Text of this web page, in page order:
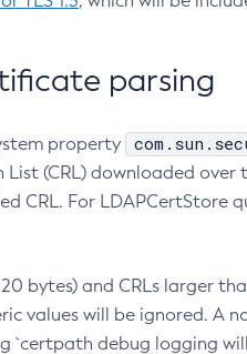
parsing
property
(CRL) downloaded
CRL. For LDAPCertStore
bytes) and CRLs larger
values will be ignored. A
`certpath debug logging